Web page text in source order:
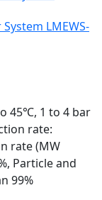
LMEWS-
45℃, 1 to 4 bar
rate:
rate (MW
Particle and
99%